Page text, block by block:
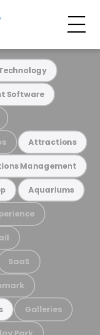
Software
Attractions
Management
Aquariums
SaaS
Galleries